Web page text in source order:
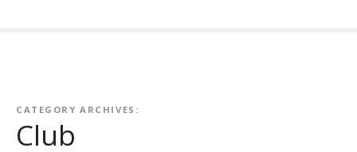
CATEGORY ARCHIVES:
Club